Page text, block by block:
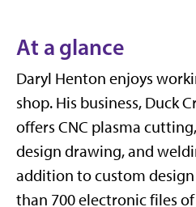
At a glance
Daryl Henton enjoys
shop. His business, Duck
offers CNC plasma
design drawing, and
addition to custom
than 700 electronic files